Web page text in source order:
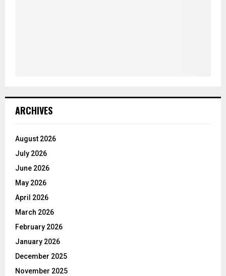
ARCHIVES
August 2026
July 2026
June 2026
May 2026
April 2026
March 2026
February 2026
January 2026
December 2025
November 2025